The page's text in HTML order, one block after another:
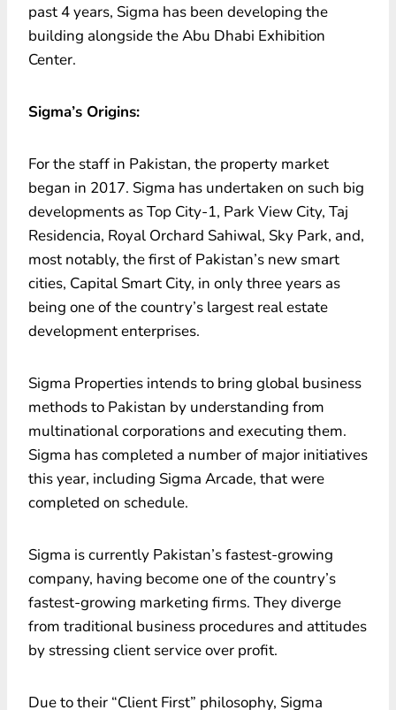
past 4 years, Sigma has been developing the
building alongside the Abu Dhabi Exhibition
Center.
Sigma’s Origins:
For the staff in Pakistan, the property market
began in 2017. Sigma has undertaken on such big
developments as Top City-1, Park View City, Taj
Residencia, Royal Orchard Sahiwal, Sky Park, and,
most notably, the first of Pakistan’s new smart
cities, Capital Smart City, in only three years as
being one of the country’s largest real estate
development enterprises.
Sigma Properties intends to bring global business
methods to Pakistan by understanding from
multinational corporations and executing them.
Sigma has completed a number of major initiatives
this year, including Sigma Arcade, that were
completed on schedule.
Sigma is currently Pakistan’s fastest-growing
company, having become one of the country’s
fastest-growing marketing firms. They diverge
from traditional business procedures and attitudes
by stressing client service over profit.
Due to their “Client First” philosophy, Sigma